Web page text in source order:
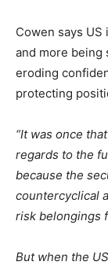
Cowen says
and more being
eroding
protecting
“It was once
regards to the
because the
countercyclical
risk belongings
But when the